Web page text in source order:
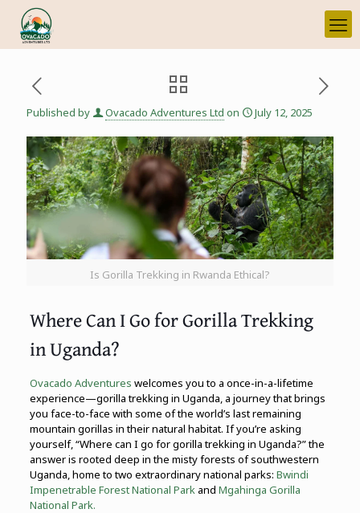
Published by Ovacado Adventures Ltd on July 12, 2025
Is Gorilla Trekking in Rwanda Ethical?
Where Can I Go for Gorilla Trekking
in Uganda?
Ovacado Adventures welcomes you to a once-in-a-lifetime
experience—gorilla trekking in Uganda, a journey that brings
you face-to-face with some of the world’s last remaining
mountain gorillas in their natural habitat. If you’re asking
yourself, “Where can I go for gorilla trekking in Uganda?” the
answer is rooted deep in the misty forests of southwestern
Uganda, home to two extraordinary national parks: Bwindi
Impenetrable Forest National Parkand Mgahinga Gorilla
National Park.